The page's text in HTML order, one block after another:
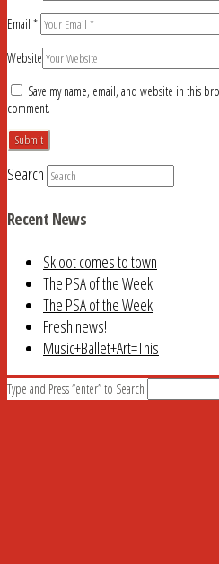
Email *
Website
Save my name, email, and website in this
comment.
Search
Recent News
Skloot comes to town
The PSA of the Week
The PSA of the Week
Fresh news!
Music+Ballet+Art=This
Type and Press “enter” to Search